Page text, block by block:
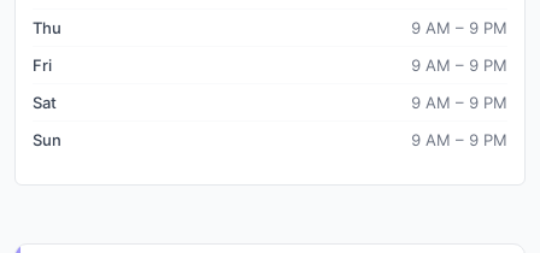
Thu
9 AM – 9 PM
Fri
9 AM – 9 PM
Sat
9 AM – 9 PM
Sun
9 AM – 9 PM